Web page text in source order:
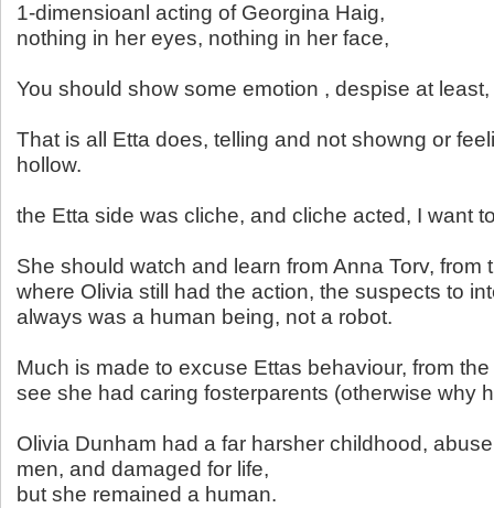
1-dimensioanl acting of Georgina Haig,
nothing in her eyes, nothing in her face,
You should show some emotion , despise at
That is all Etta does, telling and not showng or
hollow.
the Etta side was cliche, and cliche acted, I want
She should watch and learn from Anna Torv, from
where Olivia still had the action, the suspects to
always was a human being, not a robot.
Much is made to excuse Ettas behaviour, from
see she had caring fosterparents (otherwise why
Olivia Dunham had a far harsher childhood,
men, and damaged for life,
but she remained a human.